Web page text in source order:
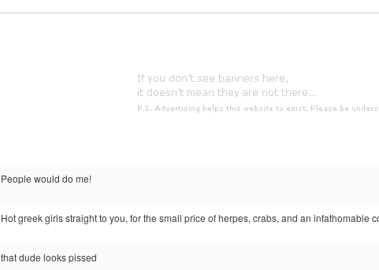
People would do me!
Hot greek girls straight to you, for the small price of herpes, crabs, and an infathomable
that dude looks pissed